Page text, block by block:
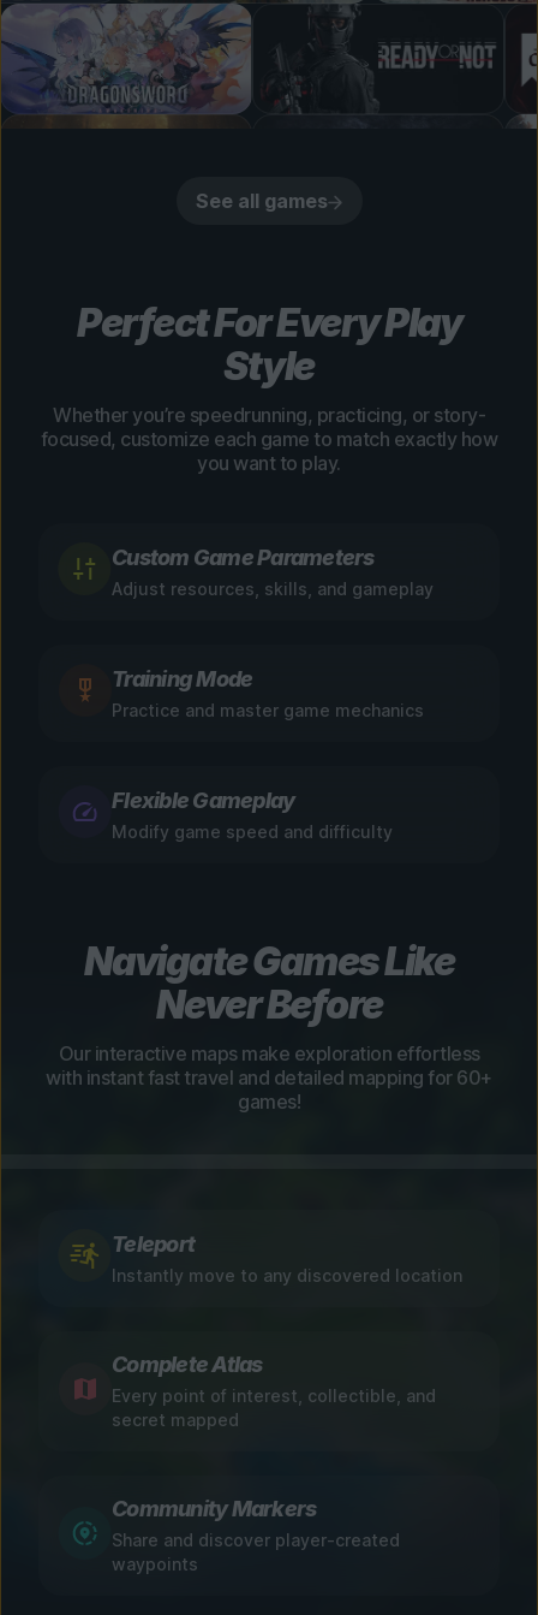
See all games
Perfect For Every Play
Style
Whether you’re speedrunning, practicing, or story-
focused, customize each game to match exactly how
you want to play.
Custom Game Parameters
Adjust resources, skills, and gameplay
Training Mode
Practice and master game mechanics
Flexible Gameplay
Modify game speed and difficulty
Navigate Games Like
Never Before
Our interactive maps make exploration effortless
with instant fast travel and detailed mapping for 60+
games!
Teleport
Instantly move to any discovered location
Complete Atlas
Every point of interest, collectible, and
secret mapped
Community Markers
Share and discover player-created
waypoints